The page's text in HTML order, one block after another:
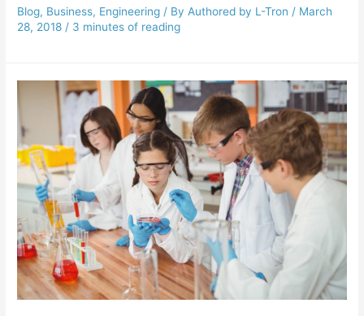
Blog, Business, Engineering / By Authored by L-Tron / March
28, 2018 / 3 minutes of reading